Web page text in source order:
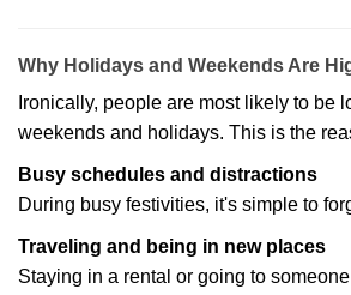
Why Holidays and Weekends Are
Ironically, people are most likely to be
weekends and holidays. This is the
Busy schedules and distractions
During busy festivities, it's simple to
Traveling and being in new places
Staying in a rental or going to